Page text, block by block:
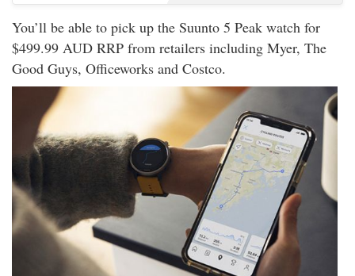
You’ll be able to pick up the Suunto 5 Peak watch for
$499.99 AUD RRP from retailers including Myer, The
Good Guys, Officeworks and Costco.